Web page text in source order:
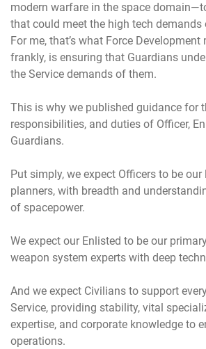
modern warfare in the space
that could meet the high tech demands
For me, that’s what Force Development
frankly, is ensuring that Guardians
the Service demands of them.
This is why we published guidance for
responsibilities, and duties of Officer,
Guardians.
Put simply, we expect Officers to be our
planners, with breadth and
of spacepower.
We expect our Enlisted to be our
weapon system experts with deep
And we expect Civilians to support
Service, providing stability, vital
expertise, and corporate knowledge to
operations.